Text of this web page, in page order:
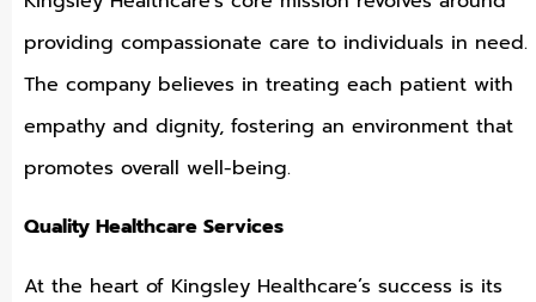
providing compassionate care to individuals in need.
The company believes in treating each patient with
empathy and dignity, fostering an environment that
promotes overall well-being.
Quality Healthcare Services
At the heart of Kingsley Healthcare’s success is its